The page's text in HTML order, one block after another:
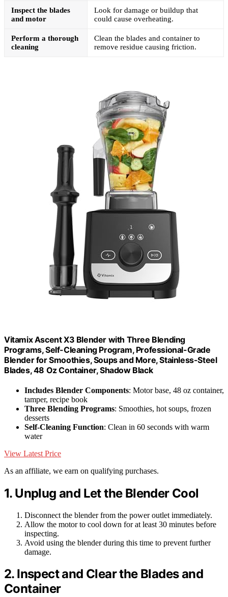
Inspect the blades
and motor
Look for damage or buildup that
could cause overheating.
Perform a thorough
cleaning
Clean the blades and container to
remove residue causing friction.
Vitamix Ascent X3 Blender with Three Blending
Programs, Self-Cleaning Program, Professional-Grade
Blender for Smoothies, Soups and More, Stainless-Steel
Blades, 48 Oz Container, Shadow Black
Includes Blender Components: Motor base, 48 oz container,
tamper, recipe book
Three Blending Programs: Smoothies, hot soups, frozen
desserts
Self-Cleaning Function: Clean in 60 seconds with warm
water
View Latest Price
As an affiliate, we earn on qualifying purchases.
1. Unplug and Let the Blender Cool
Disconnect the blender from the power outlet immediately.
Allow the motor to cool down for at least 30 minutes before
inspecting.
Avoid using the blender during this time to prevent further
damage.
2. Inspect and Clear the Blades and
Container